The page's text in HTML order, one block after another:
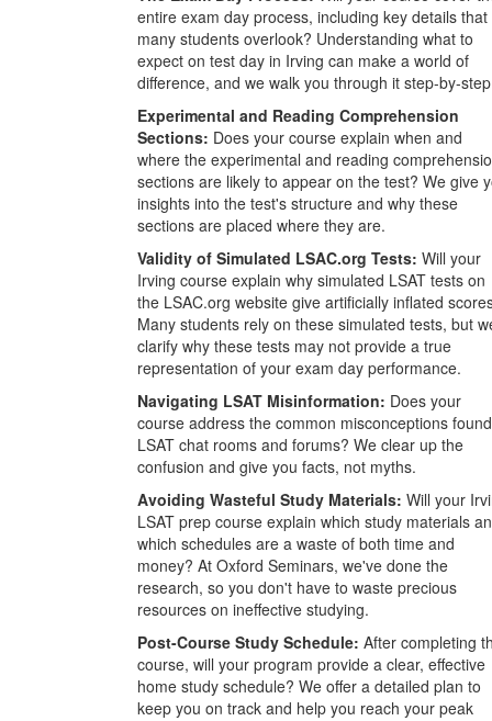
entire exam day process, including key details that
many students overlook? Understanding what to
expect on test day in Irving can make a world of
difference, and we walk you through it step-by-
Experimental and Reading Comprehension
Sections: Does your course explain when and
where the experimental and reading
sections are likely to appear on the test? We give
insights into the test's structure and why these
sections are placed where they are.
Validity of Simulated LSAC.org Tests: Will your
Irving course explain why simulated LSAT tests on
the LSAC.org website give artificially inflated
Many students rely on these simulated tests, but
clarify why these tests may not provide a true
representation of your exam day performance.
Navigating LSAT Misinformation: Does your
course address the common misconceptions
LSAT chat rooms and forums? We clear up the
confusion and give you facts, not myths.
Avoiding Wasteful Study Materials: Will your
LSAT prep course explain which study materials
which schedules are a waste of both time and
money? At Oxford Seminars, we've done the
research, so you don't have to waste precious
resources on ineffective studying.
Post-Course Study Schedule: After completing
course, will your program provide a clear, effective
home study schedule? We offer a detailed plan to
keep you on track and help you reach your peak